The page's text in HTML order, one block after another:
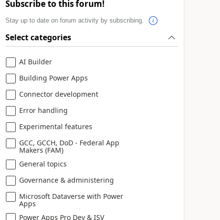
Subscribe to this forum!
Stay up to date on forum activity by subscribing.
Select categories
AI Builder
Building Power Apps
Connector development
Error handling
Experimental features
GCC, GCCH, DoD - Federal App
Makers (FAM)
General topics
Governance & administering
Microsoft Dataverse with Power
Apps
Power Apps Pro Dev & ISV